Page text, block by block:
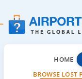
HOME
BROWSE LOST